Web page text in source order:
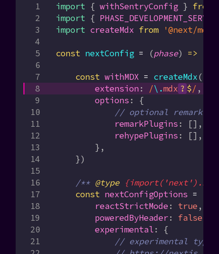
import { withSentryConfig } from
import { PHASE_DEVELOPMENT_SERVER
import createMdx from '@next/mdx'
const nextConfig = (phase) =>
    const
withMDX = createMdx({
        extension
: /\.mdx ? $/ ,
        options
:
{
// optional remark
            remarkPlugins
:
[],
            rehypePlugins
:
[],
        },
    })
    /**
@type
    const
nextConfigOptions =
        reactStrictMode
: true,
        poweredByHeader
: false
        experimental
:
{
// experimental